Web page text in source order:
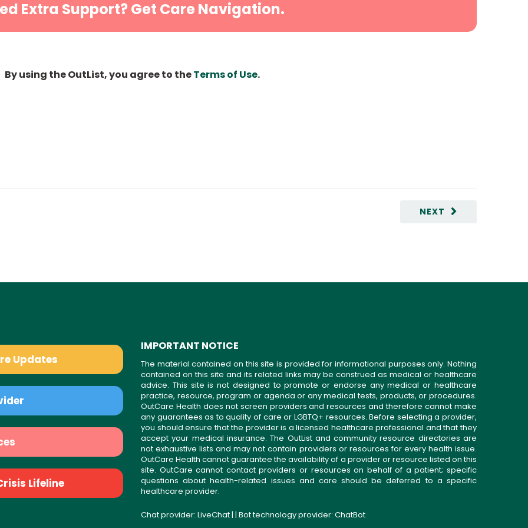
Extra Support? Get Care Navigation.
By using the OutList, you agree to theTerms of Use.
NEXT
Updates
Lifeline
IMPORTANT NOTICE
The material contained on this site is provided for informational purposes only. Nothing
contained on this site and its related links may be construed as medical or healthcare
advice. This site is not designed to promote or endorse any medical or healthcare
practice, resource, program or agenda or any medical tests, products, or procedures.
OutCare Health does not screen providers and resources and therefore cannot make
any guarantees as to quality of care or LGBTQ+ resources. Before selecting a provider,
you should ensure that the provider is a licensed healthcare professional and that they
accept your medical insurance. The OutList and community resource directories are
not exhaustive lists and may not contain providers or resources for every health issue.
OutCare Health cannot guarantee the availability of a provider or resource listed on this
site. OutCare cannot contact providers or resources on behalf of a patient; specific
questions about health-related issues and care should be deferred to a specific
healthcare provider.
Chat provider: LiveChat| | Bot technology provider: ChatBot